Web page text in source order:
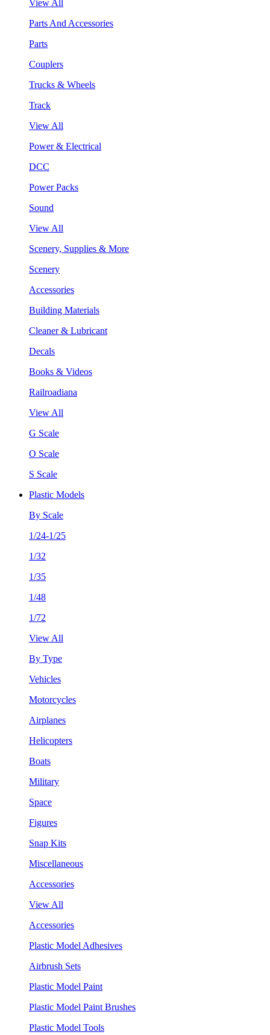
View All
Parts And Accessories
Parts
Couplers
Trucks & Wheels
Track
View All
Power & Electrical
DCC
Power Packs
Sound
View All
Scenery, Supplies & More
Scenery
Accessories
Building Materials
Cleaner & Lubricant
Decals
Books & Videos
Railroadiana
View All
G Scale
O Scale
S Scale
Plastic Models
By Scale
1/24-1/25
1/32
1/35
1/48
1/72
View All
By Type
Vehicles
Motorcycles
Airplanes
Helicopters
Boats
Military
Space
Figures
Snap Kits
Miscellaneous
Accessories
View All
Accessories
Plastic Model Adhesives
Airbrush Sets
Plastic Model Paint
Plastic Model Paint Brushes
Plastic Model Tools